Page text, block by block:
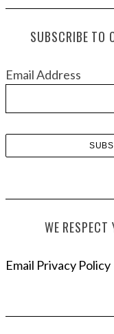
c
e
SUBSCRIBE TO
Email Address
WE RESPECT
Email Privacy Policy